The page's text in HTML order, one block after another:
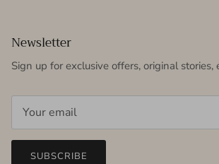
Newsletter
Sign up for exclusive offers, original stories,
SUBSCRIBE